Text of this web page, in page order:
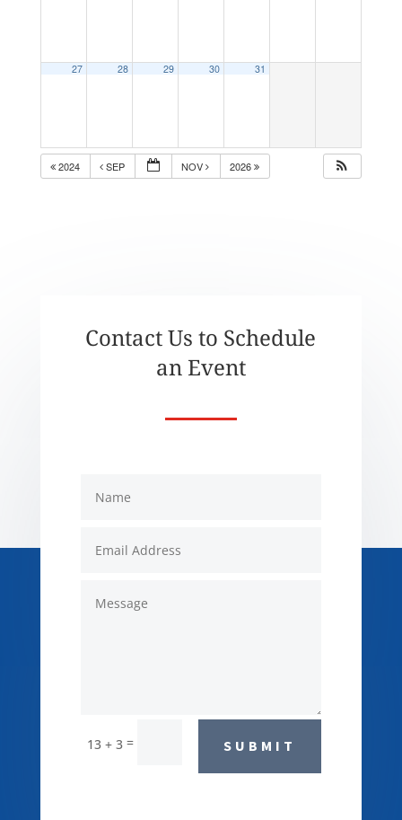
27 28 29 30 31
2024 SEP NOV 2026
Contact Us to Schedule
an Event
13 + 3 = SUBMIT